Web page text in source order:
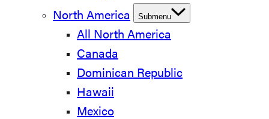
North America
Submenu
All North America
Canada
Dominican Republic
Hawaii
Mexico